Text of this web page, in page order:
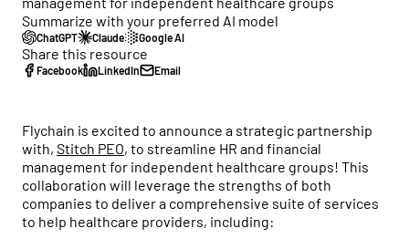
CFO Hub
Healthcare business intelligence and an AI CFO that
gives you real-time financial insights.
Tax planning and filing designed for the complexity of
running a healthcare practice.
Capital
Financing built for how healthcare practices actually get
Blog
Free financial education for practice owners — from cash
flow to tax strategy and beyond.
No-cost calculators and resources to help you make
smarter financial decisions for your practice.
Free Downloads
Practical guides, templates, and checklists to simplify
financial management for your practice.
Founded to help healthcare providers focus on patients
— not finances. Meet the Flychain team.
Customer Stories
Comparisons
See why practices choose Flychain over QuickBooks,
generic bookkeepers, and non-specialized CPAs.
Summarize with your preferred AI model
ChatGPT Claude Google AI
Share this resource
Facebook LinkedIn Email
Flychain is excited to announce a strategic partnership
with, Stitch PEO, to streamline HR and financial
management for independent healthcare groups! This
collaboration will leverage the strengths of both
companies to deliver a comprehensive suite of services
to help healthcare providers, including: